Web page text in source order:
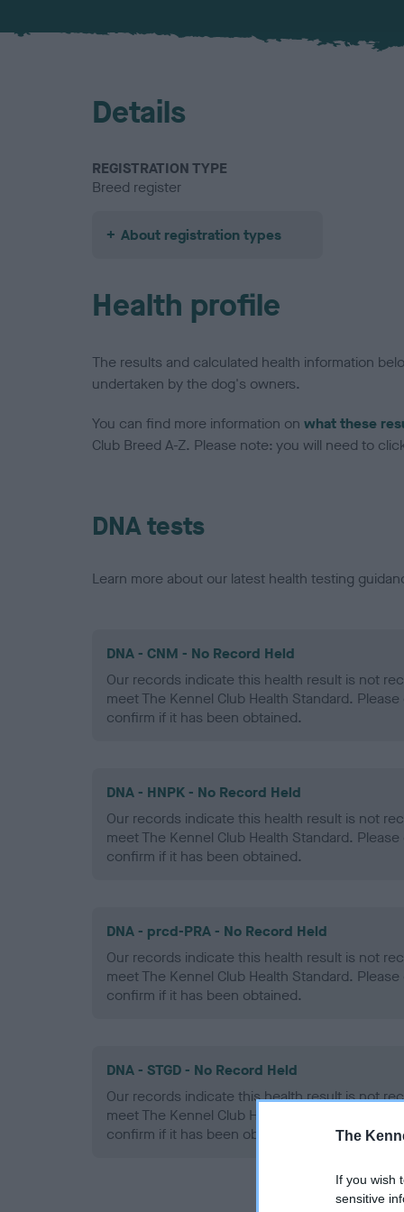
The
If you wish
sensitive
Details
REGISTRATION TYPE
Breed register
About registration types
Health profile
The results and calculated health information
undertaken by the dog's owners.
You can find more information on what these
Club Breed A-Z. Please note: you will need to
DNA tests
Learn more about our latest health testing
DNA - CNM - No Record Held
Our records indicate this health result is not
meet The Kennel Club Health Standard.
confirm if it has been obtained.
DNA - HNPK - No Record Held
Our records indicate this health result is not
meet The Kennel Club Health Standard.
confirm if it has been obtained.
DNA - prcd-PRA - No Record Held
Our records indicate this health result is not
meet The Kennel Club Health Standard.
confirm if it has been obtained.
DNA - STGD - No Record Held
Our records indicate this health result is not
meet The Kennel Club Health Standard.
confirm if it has been obtained.